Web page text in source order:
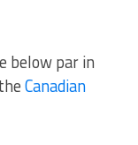
below par in
Canadian